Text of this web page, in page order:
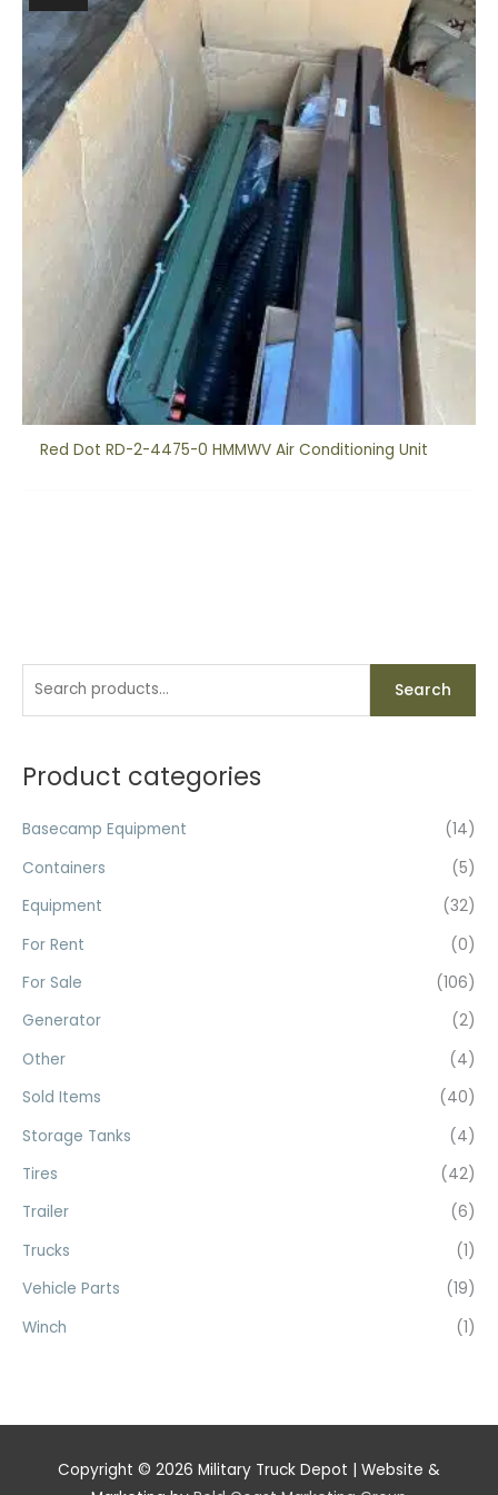
r
h
f
r
:
Search
Product categories
Basecamp Equipment
(14)
Containers
(5)
Equipment
(32)
For Rent
(0)
For Sale
(106)
Generator
(2)
Other
(4)
Sold Items
(40)
Storage Tanks
(4)
Tires
(42)
Trailer
(6)
Trucks
(1)
Vehicle Parts
(19)
Winch
(1)
Red Dot RD-2-4475-0 HMMWV Air Conditioning Unit
Copyright © 2026 Military Truck Depot | Website &